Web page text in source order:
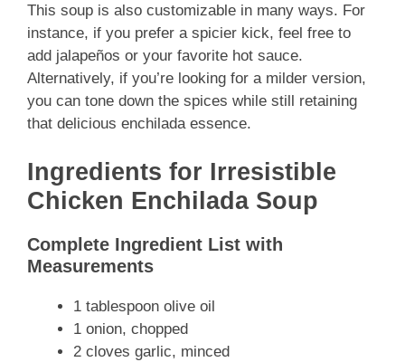
This soup is also customizable in many ways. For
instance, if you prefer a spicier kick, feel free to
add jalapeños or your favorite hot sauce.
Alternatively, if you’re looking for a milder version,
you can tone down the spices while still retaining
that delicious enchilada essence.
Ingredients for Irresistible
Chicken Enchilada Soup
Complete Ingredient List with
Measurements
1 tablespoon olive oil
1 onion, chopped
2 cloves garlic, minced